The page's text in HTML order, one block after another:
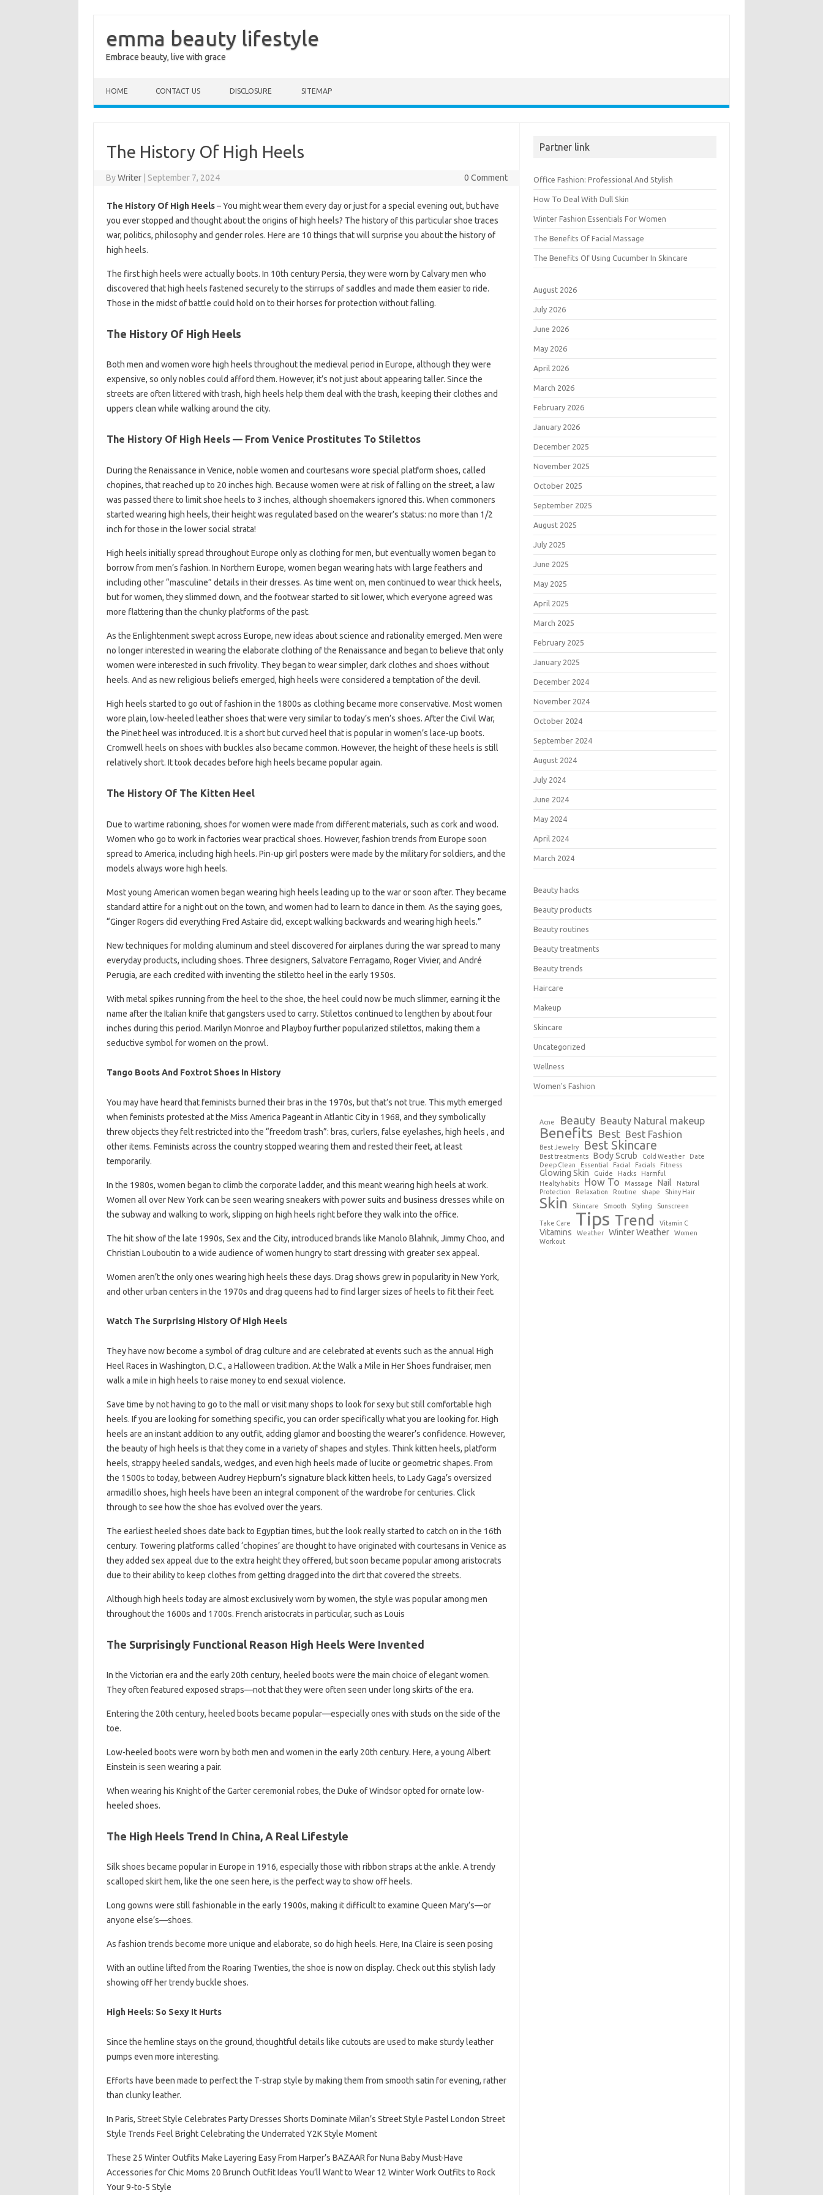
emma beauty lifestyle
Embrace beauty, live with grace
HOME CONTACT US DISCLOSURE SITEMAP
The History Of High Heels
ByWriter September 7, 2024 0 Comment
The History Of High Heels– You might wear them every day or just for a special evening out, but have
you ever stopped and thought about the origins of high heels? The history of this particular shoe traces
war, politics, philosophy and gender roles. Here are 10 things that will surprise you about the history of
high heels.
The first high heels were actually boots. In 10th century Persia, they were worn by Calvary men who
discovered that high heels fastened securely to the stirrups of saddles and made them easier to ride.
Those in the midst of battle could hold on to their horses for protection without falling.
The History Of High Heels
Both men and women wore high heels throughout the medieval period in Europe, although they were
expensive, so only nobles could afford them. However, it’s not just about appearing taller. Since the
streets are often littered with trash, high heels help them deal with the trash, keeping their clothes and
uppers clean while walking around the city.
The History Of High Heels — From Venice Prostitutes To Stilettos
During the Renaissance in Venice, noble women and courtesans wore special platform shoes, called
chopines, that reached up to 20 inches high. Because women were at risk of falling on the street, a law
was passed there to limit shoe heels to 3 inches, although shoemakers ignored this. When commoners
started wearing high heels, their height was regulated based on the wearer’s status: no more than 1/2
inch for those in the lower social strata!
High heels initially spread throughout Europe only as clothing for men, but eventually women began to
borrow from men’s fashion. In Northern Europe, women began wearing hats with large feathers and
including other “masculine” details in their dresses. As time went on, men continued to wear thick heels,
but for women, they slimmed down, and the footwear started to sit lower, which everyone agreed was
more flattering than the chunky platforms of the past.
As the Enlightenment swept across Europe, new ideas about science and rationality emerged. Men were
no longer interested in wearing the elaborate clothing of the Renaissance and began to believe that only
women were interested in such frivolity. They began to wear simpler, dark clothes and shoes without
heels. And as new religious beliefs emerged, high heels were considered a temptation of the devil.
High heels started to go out of fashion in the 1800s as clothing became more conservative. Most women
wore plain, low-heeled leather shoes that were very similar to today’s men’s shoes. After the Civil War,
the Pinet heel was introduced. It is a short but curved heel that is popular in women’s lace-up boots.
Cromwell heels on shoes with buckles also became common. However, the height of these heels is still
relatively short. It took decades before high heels became popular again.
The History Of The Kitten Heel
Due to wartime rationing, shoes for women were made from different materials, such as cork and wood.
Women who go to work in factories wear practical shoes. However, fashion trends from Europe soon
spread to America, including high heels. Pin-up girl posters were made by the military for soldiers, and the
models always wore high heels.
Most young American women began wearing high heels leading up to the war or soon after. They became
standard attire for a night out on the town, and women had to learn to dance in them. As the saying goes,
“Ginger Rogers did everything Fred Astaire did, except walking backwards and wearing high heels.”
New techniques for molding aluminum and steel discovered for airplanes during the war spread to many
everyday products, including shoes. Three designers, Salvatore Ferragamo, Roger Vivier, and André
Perugia, are each credited with inventing the stiletto heel in the early 1950s.
With metal spikes running from the heel to the shoe, the heel could now be much slimmer, earning it the
name after the Italian knife that gangsters used to carry. Stilettos continued to lengthen by about four
inches during this period. Marilyn Monroe and Playboy further popularized stilettos, making them a
seductive symbol for women on the prowl.
Tango Boots And Foxtrot Shoes In History
You may have heard that feminists burned their bras in the 1970s, but that’s not true. This myth emerged
when feminists protested at the Miss America Pageant in Atlantic City in 1968, and they symbolically
threw objects they felt restricted into the “freedom trash”: bras, curlers, false eyelashes, high heels , and
other items. Feminists across the country stopped wearing them and rested their feet, at least
temporarily.
In the 1980s, women began to climb the corporate ladder, and this meant wearing high heels at work.
Women all over New York can be seen wearing sneakers with power suits and business dresses while on
the subway and walking to work, slipping on high heels right before they walk into the office.
The hit show of the late 1990s, Sex and the City, introduced brands like Manolo Blahnik, Jimmy Choo, and
Christian Louboutin to a wide audience of women hungry to start dressing with greater sex appeal.
Women aren’t the only ones wearing high heels these days. Drag shows grew in popularity in New York,
and other urban centers in the 1970s and drag queens had to find larger sizes of heels to fit their feet.
Watch The Surprising History Of High Heels
They have now become a symbol of drag culture and are celebrated at events such as the annual High
Heel Races in Washington, D.C., a Halloween tradition. At the Walk a Mile in Her Shoes fundraiser, men
walk a mile in high heels to raise money to end sexual violence.
Save time by not having to go to the mall or visit many shops to look for sexy but still comfortable high
heels. If you are looking for something specific, you can order specifically what you are looking for. High
heels are an instant addition to any outfit, adding glamor and boosting the wearer’s confidence. However,
the beauty of high heels is that they come in a variety of shapes and styles. Think kitten heels, platform
heels, strappy heeled sandals, wedges, and even high heels made of lucite or geometric shapes. From
the 1500s to today, between Audrey Hepburn’s signature black kitten heels, to Lady Gaga’s oversized
armadillo shoes, high heels have been an integral component of the wardrobe for centuries. Click
through to see how the shoe has evolved over the years.
The earliest heeled shoes date back to Egyptian times, but the look really started to catch on in the 16th
century. Towering platforms called ‘chopines’ are thought to have originated with courtesans in Venice as
they added sex appeal due to the extra height they offered, but soon became popular among aristocrats
due to their ability to keep clothes from getting dragged into the dirt that covered the streets.
Although high heels today are almost exclusively worn by women, the style was popular among men
throughout the 1600s and 1700s. French aristocrats in particular, such as Louis
The Surprisingly Functional Reason High Heels Were Invented
In the Victorian era and the early 20th century, heeled boots were the main choice of elegant women.
They often featured exposed straps—not that they were often seen under long skirts of the era.
Entering the 20th century, heeled boots became popular—especially ones with studs on the side of the
toe.
Low-heeled boots were worn by both men and women in the early 20th century. Here, a young Albert
Einstein is seen wearing a pair.
When wearing his Knight of the Garter ceremonial robes, the Duke of Windsor opted for ornate low-
heeled shoes.
The High Heels Trend In China, A Real Lifestyle
Silk shoes became popular in Europe in 1916, especially those with ribbon straps at the ankle. A trendy
scalloped skirt hem, like the one seen here, is the perfect way to show off heels.
Long gowns were still fashionable in the early 1900s, making it difficult to examine Queen Mary’s—or
anyone else’s—shoes.
As fashion trends become more unique and elaborate, so do high heels. Here, Ina Claire is seen posing
With an outline lifted from the Roaring Twenties, the shoe is now on display. Check out this stylish lady
showing off her trendy buckle shoes.
High Heels: So Sexy It Hurts
Since the hemline stays on the ground, thoughtful details like cutouts are used to make sturdy leather
pumps even more interesting.
Efforts have been made to perfect the T-strap style by making them from smooth satin for evening, rather
than clunky leather.
In Paris, Street Style Celebrates Party Dresses Shorts Dominate Milan’s Street Style Pastel London Street
Style Trends Feel Bright Celebrating the Underrated Y2K Style Moment
These 25 Winter Outfits Make Layering Easy From Harper’s BAZAAR for Nuna Baby Must-Have
Accessories for Chic Moms 20 Brunch Outfit Ideas You’ll Want to Wear 12 Winter Work Outfits to Rock
Your 9-to-5 Style
Partner link
Office Fashion: Professional And Stylish
How To Deal With Dull Skin
Winter Fashion Essentials For Women
The Benefits Of Facial Massage
The Benefits Of Using Cucumber In Skincare
August 2026
July 2026
June 2026
May 2026
April 2026
March 2026
February 2026
January 2026
December 2025
November 2025
October 2025
September 2025
August 2025
July 2025
June 2025
May 2025
April 2025
March 2025
February 2025
January 2025
December 2024
November 2024
October 2024
September 2024
August 2024
July 2024
June 2024
May 2024
April 2024
March 2024
Beauty hacks
Beauty products
Beauty routines
Beauty treatments
Beauty trends
Haircare
Makeup
Skincare
Uncategorized
Wellness
Women's Fashion
Acne Beauty Beauty Natural makeup
Benefits Best Best Fashion
Best Jewelry Best Skincare
Best treatments Body Scrub Cold Weather
Date
Deep Clean
Essential Facial Facials Fitness
Glowing Skin Guide Hacks
Harmful
Healty habits
How To Massage Nail
Natural
Protection
Relaxation Routine shape Shiny Hair
Skin Skincare Smooth Styling Sunscreen
Take Care Tips Trend Vitamin C
Vitamins Weather Winter Weather
Women
Workout